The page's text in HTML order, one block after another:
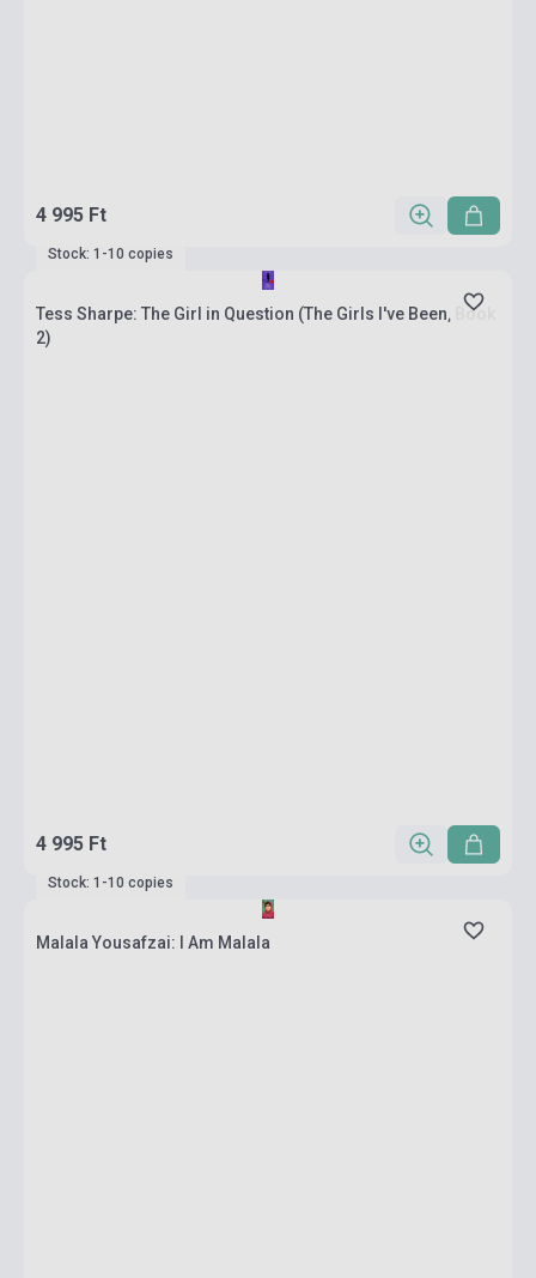
4 995 Ft
Stock: 1-10 copies
Tess Sharpe: The Girl in Question (The Girls I've Been, Book
2)
4 995 Ft
Stock: 1-10 copies
Malala Yousafzai: I Am Malala